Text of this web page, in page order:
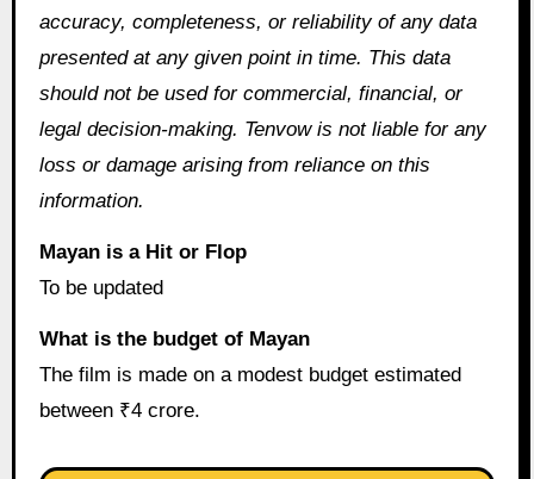
accuracy, completeness, or reliability of any data
presented at any given point in time. This data
should not be used for commercial, financial, or
legal decision-making. Tenvow is not liable for any
loss or damage arising from reliance on this
information.
Mayan is a Hit or Flop
To be updated
What is the budget of Mayan
The film is made on a modest budget estimated
between ₹4 crore.